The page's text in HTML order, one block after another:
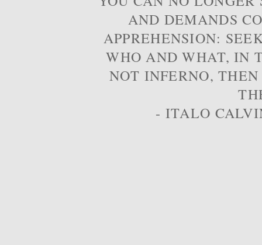
AND DEMANDS
APPREHENSION:
WHO AND WHAT, IN
NOT INFERNO,
- ITALO